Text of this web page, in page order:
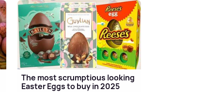
The most scrumptious looking
Easter Eggs to buy in 2025